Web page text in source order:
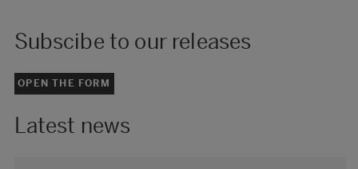
Subscibe to our releases
OPEN THE FORM
Latest news